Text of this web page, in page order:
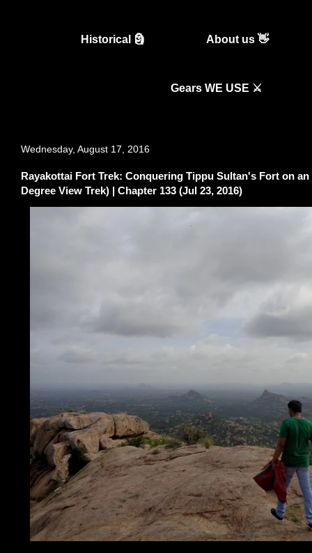
Historical 🗿 About us 👋
Gears WE USE ⚔️
Wednesday, August 17, 2016
Rayakottai Fort Trek: Conquering Tippu Sultan's Fort on an
Degree View Trek) | Chapter 133 (Jul 23, 2016)